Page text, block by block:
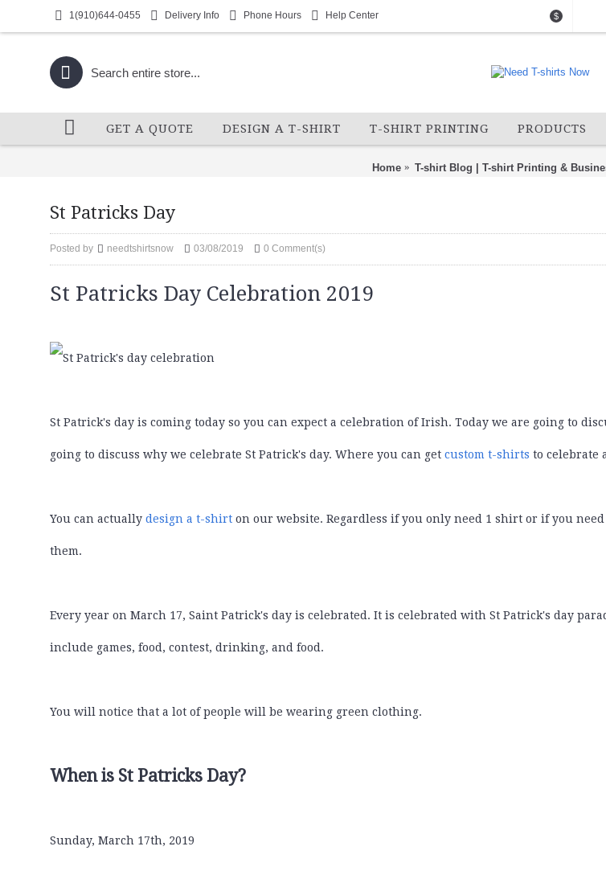
1(910)644-0455 Delivery Info Phone Hours Help Center $
GET A QUOTE DESIGN A T-SHIRT T-SHIRT PRINTING PRODUCTS
Home T-shirt Blog | T-shirt Printing &
St Patricks Day
Posted by needtshirtsnow 03/08/2019 0 Comment(s)
St Patricks Day Celebration 2019
St Patrick's day is coming today so you can expect a celebration of Irish. Today we are going to
going to discuss why we celebrate St Patrick's day. Where you can get custom t-shirts to celebrate
You can actually design a t-shirt on our website. Regardless if you only need 1 shirt or if you
them.
Every year on March 17, Saint Patrick's day is celebrated. It is celebrated with St Patrick's day
include games, food, contest, drinking, and food.
You will notice that a lot of people will be wearing green clothing.
When is St Patricks Day?
Sunday, March 17th, 2019